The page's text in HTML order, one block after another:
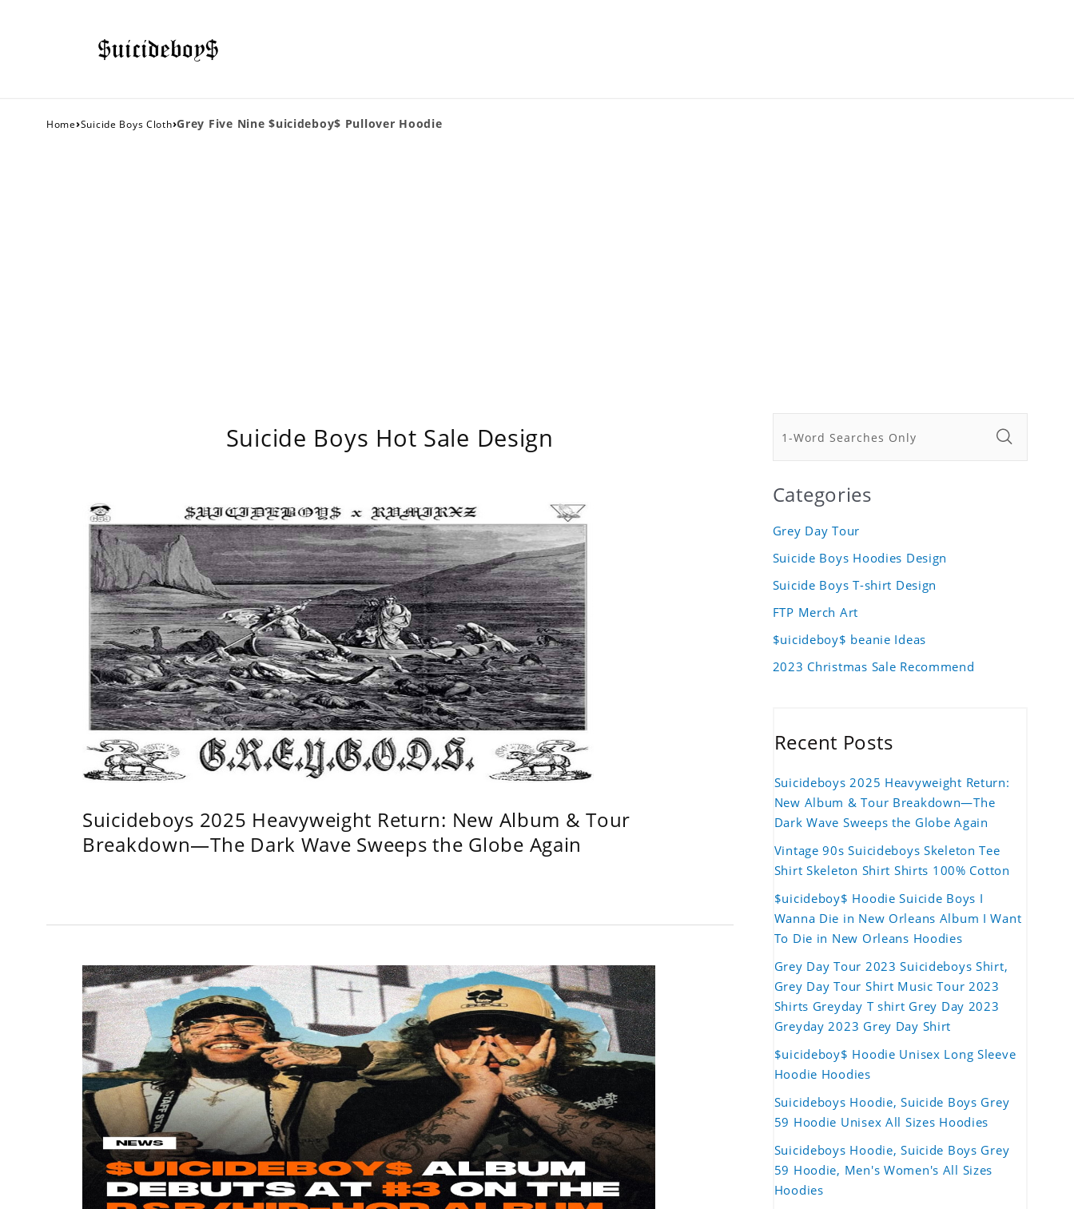
Home›Suicide Boys Cloth›Grey Five Nine $uicideboy$ Pullover Hoodie
Suicide Boys Hot Sale Design
Suicideboys 2025 Heavyweight Return: New Album & Tour
Breakdown—The Dark Wave Sweeps the Globe Again
Categories
Grey Day Tour
Suicide Boys Hoodies Design
Suicide Boys T-shirt Design
FTP Merch Art
$uicideboy$ beanie Ideas
2023 Christmas Sale Recommend
Recent Posts
Suicideboys 2025 Heavyweight Return:
New Album & Tour Breakdown—The
Dark Wave Sweeps the Globe Again
Vintage 90s Suicideboys Skeleton Tee
Shirt Skeleton Shirt Shirts 100% Cotton
$uicideboy$ Hoodie Suicide Boys I
Wanna Die in New Orleans Album I Want
To Die in New Orleans Hoodies
Grey Day Tour 2023 Suicideboys Shirt,
Grey Day Tour Shirt Music Tour 2023
Shirts Greyday T shirt Grey Day 2023
Greyday 2023 Grey Day Shirt
$uicideboy$ Hoodie Unisex Long Sleeve
Hoodie Hoodies
Suicideboys Hoodie, Suicide Boys Grey
59 Hoodie Unisex All Sizes Hoodies
Suicideboys Hoodie, Suicide Boys Grey
59 Hoodie, Men's Women's All Sizes
Hoodies